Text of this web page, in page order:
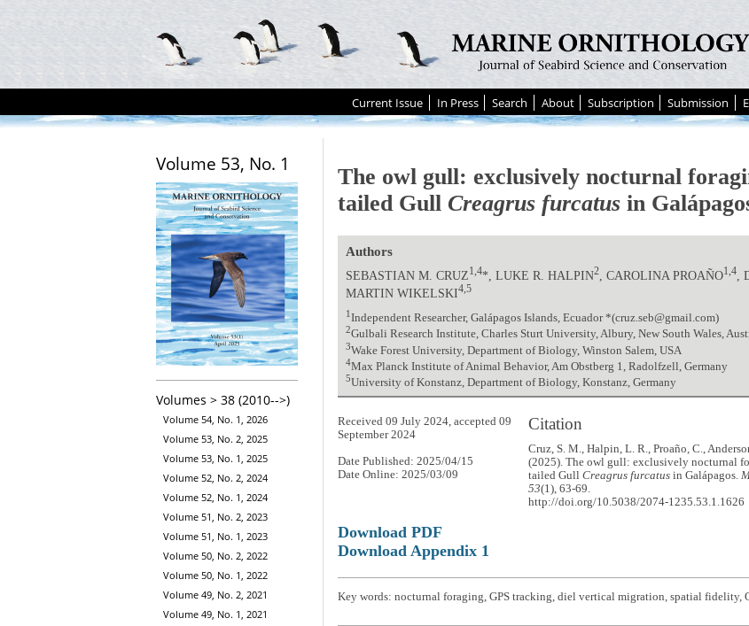
Current Issue In Press Search About Subscription Submission
Volume 53, No. 1
Volumes > 38 (2010-->)
Volume 54, No. 1, 2026
Volume 53, No. 2, 2025
Volume 53, No. 1, 2025
Volume 52, No. 2, 2024
Volume 52, No. 1, 2024
Volume 51, No. 2, 2023
Volume 51, No. 1, 2023
Volume 50, No. 2, 2022
Volume 50, No. 1, 2022
Volume 49, No. 2, 2021
Volume 49, No. 1, 2021
The owl gull: exclusively nocturnal
tailed Gull Creagrus furcatusin
Authors
SEBASTIAN M. CRUZ1,4*, LUKE R. HALPIN2 , CAROLINA PROAÑO1,4 ,
MARTIN WIKELSKI4,5
1Independent Researcher, Galápagos Islands, Ecuador *(cruz.seb@gmail.com)
2Gulbali Research Institute, Charles Sturt University, Albury, New South Wales,
3Wake Forest University, Department of Biology, Winston Salem, USA
4Max Planck Institute of Animal Behavior, Am Obstberg 1, Radolfzell, Germany
5University of Konstanz, Department of Biology, Konstanz, Germany
Citation
Cruz, S. M., Halpin, L. R., Proaño, C.,
(2025). The owl gull: exclusively nocturnal
tailed GullCreagrus furcatus in Galápagos.
53(1), 63-69.
http://doi.org/10.5038/2074-1235.53.1.1626
Received 09 July 2024, accepted 09
September 2024
Date Published: 2025/04/15
Date Online: 2025/03/09
Download PDF
Download Appendix 1
Key words: nocturnal foraging, GPS tracking, diel vertical migration, spatial fidelity,